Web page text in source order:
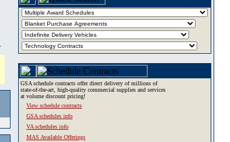
GSA schedule contracts offer direct delivery of millions of
state-of-the-art, high-quality commercial supplies and services
at volume discount pricing!
View schedule contracts
GSA schedules info
VA schedules info
MAS Available Offerings